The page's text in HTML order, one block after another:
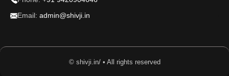
Email: admin@shivji.in
© shivji.in/ • All rights reserved